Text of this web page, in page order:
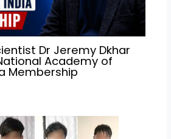
Dr Jeremy Dkhar
Academy of
Membership